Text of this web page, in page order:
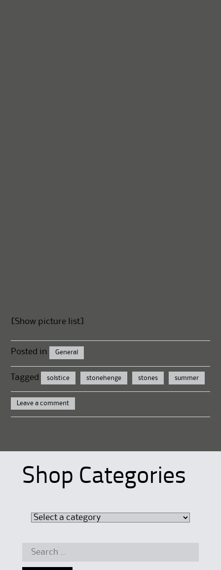
[Show picture list]
Posted in General
Tagged solstice stonehenge stones summer
Leave a comment
Shop Categories
Search